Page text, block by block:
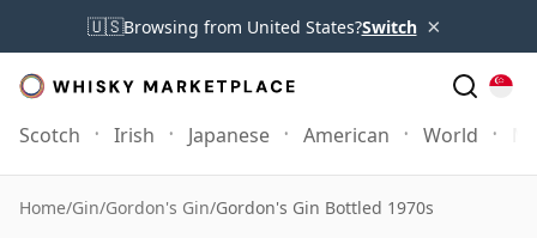
🇺🇸Browsing from United States?Switch ×
Scotch Irish Japanese American World
Home/Gin/Gordon's Gin/Gordon's Gin Bottled 1970s